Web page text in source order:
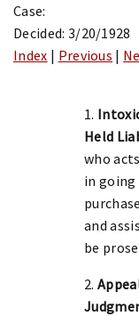
Case:
Decided: 3/20/1928
Index | Previous |
1.
Held
who
in
and
be
2.